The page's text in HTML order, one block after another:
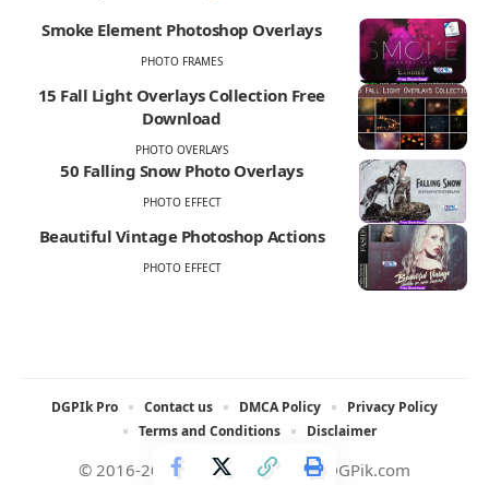
Smoke Element Photoshop Overlays
PHOTO FRAMES
15 Fall Light Overlays Collection Free
Download
PHOTO OVERLAYS
50 Falling Snow Photo Overlays
PHOTO EFFECT
Beautiful Vintage Photoshop Actions
PHOTO EFFECT
© 2016-2025 All rights reserved DGPik.com
DGPIk Pro Contact us DMCA Policy
Privacy Policy
Terms and Conditions
Disclaimer